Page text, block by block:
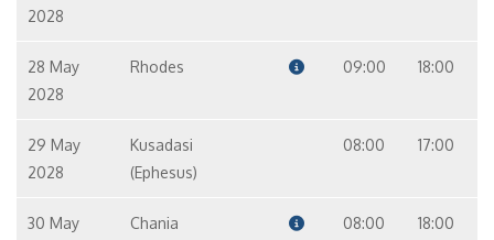
2028
28 May
2028
Rhodes 09:00 18:00
29 May
2028
Kusadasi
(Ephesus)
08:00 17:00
30 May
Chania 08:00 18:00